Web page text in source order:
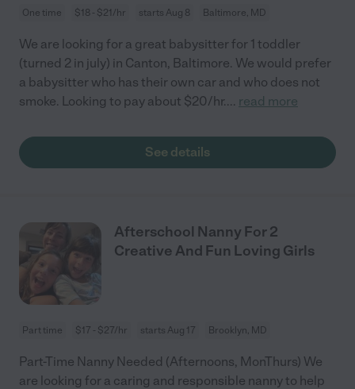
One time $18 - $21/hr starts Aug 8 Baltimore, MD
We are looking for a great babysitter for 1 toddler
(turned 2 in july) in Canton, Baltimore. We would prefer
a babysitter who has their own car and who does not
smoke. Looking to pay about $20/hr.... read more
See details
Afterschool Nanny For 2
Creative And Fun Loving Girls
Part time $17 - $27/hr starts Aug 17 Brooklyn, MD
Part-Time Nanny Needed (Afternoons, MonThurs) We
are looking for a caring and responsible nanny to help